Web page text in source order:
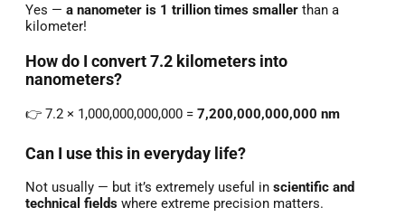
Yes — a nanometer is 1 trillion times smaller than a
kilometer!
How do I convert 7.2 kilometers into
nanometers?
👉 7.2 × 1,000,000,000,000 = 7,200,000,000,000 nm
Can I use this in everyday life?
Not usually — but it’s extremely useful in scientific and
technical fields where extreme precision matters.